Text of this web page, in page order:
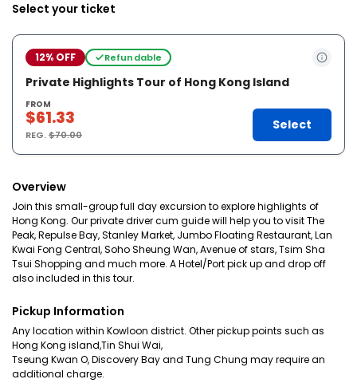
Select your ticket
12% OFF Refundable
Private Highlights Tour of Hong Kong Island
FROM
$61.33
REG.$70.00
Select
Overview
Join this small-group full day excursion to explore highlights of
Hong Kong. Our private driver cum guide will help you to visit The
Peak, Repulse Bay, Stanley Market, Jumbo Floating Restaurant, Lan
Kwai Fong Central, Soho Sheung Wan, Avenue of stars, Tsim Sha
Tsui Shopping and much more. A Hotel/Port pick up and drop off
also included in this tour.
Pickup Information
Any location within Kowloon district. Other pickup points such as
Hong Kong island,Tin Shui Wai,
Tseung Kwan O, Discovery Bay and Tung Chung may require an
additional charge.